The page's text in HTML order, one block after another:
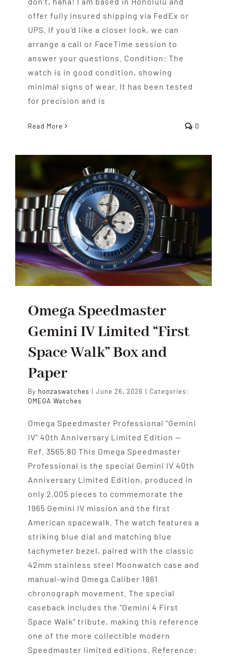
offer fully insured shipping via FedEx or
UPS. If you'd like a closer look, we can
arrange a call or FaceTime session to
answer your questions. Condition: The
watch is in good condition, showing
minimal signs of wear. It has been tested
for precision and is
Read More 0
Omega Speedmaster
Gemini IV Limited “First
Space Walk” Box and
Paper
By honzaswatches | June 26, 2026 | Categories:
OMEGA Watches
Omega Speedmaster Professional “Gemini
IV” 40th Anniversary Limited Edition —
Ref. 3565.80 This Omega Speedmaster
Professional is the special Gemini IV 40th
Anniversary Limited Edition, produced in
only 2,005 pieces to commemorate the
1965 Gemini IV mission and the first
American spacewalk. The watch features a
striking blue dial and matching blue
tachymeter bezel, paired with the classic
42mm stainless steel Moonwatch case and
manual-wind Omega Caliber 1861
chronograph movement. The special
caseback includes the “Gemini 4 First
Space Walk” tribute, making this reference
one of the more collectible modern
Speedmaster limited editions. Reference: